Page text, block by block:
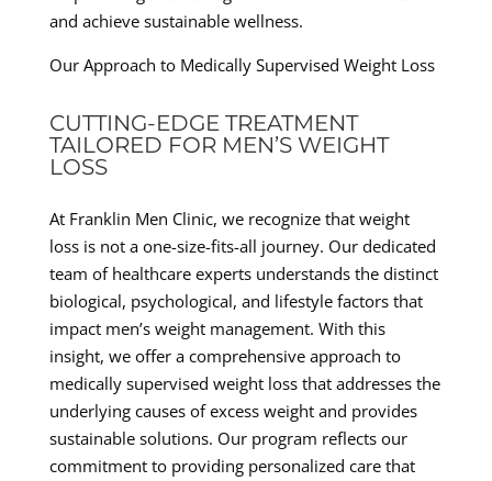
and achieve sustainable wellness.
Our Approach to Medically Supervised Weight Loss
CUTTING-EDGE TREATMENT
TAILORED FOR MEN’S WEIGHT
LOSS
At Franklin Men Clinic, we recognize that weight
loss is not a one-size-fits-all journey. Our dedicated
team of healthcare experts understands the distinct
biological, psychological, and lifestyle factors that
impact men’s weight management. With this
insight, we offer a comprehensive approach to
medically supervised weight loss that addresses the
underlying causes of excess weight and provides
sustainable solutions. Our program reflects our
commitment to providing personalized care that